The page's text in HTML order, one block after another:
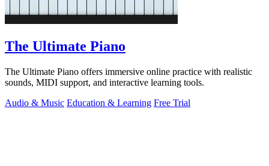
The Ultimate Piano
The Ultimate Piano offers immersive online practice with realistic
sounds, MIDI support, and interactive learning tools.
Audio & Music Education & Learning Free Trial